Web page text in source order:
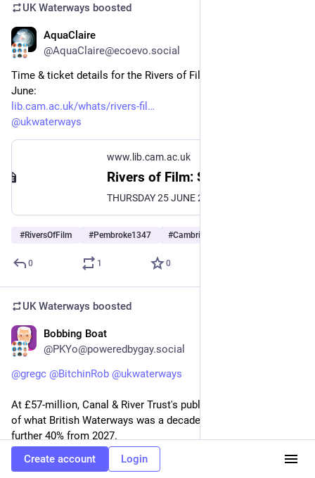
UK Waterways boosted
AquaClaire
@AquaClaire@ecoevo.social
Time & ticket details for the Rivers of Film screening on 25
June:
lib.cam.ac.uk/whats/rivers-fil
@ukwaterways
www.lib.cam.ac.uk
#RiversOfFilm #Pembroke1347 #Cambridge
0 1 0
UK Waterways boosted
Bobbing Boat
@PKYo@poweredbygay.social
@gregc @BitchinRob @ukwaterways
At £57-million, Canal & River Trust's public funding now is 25%
of what British Waterways was a decade ago. That gets cut a
further 40% from 2027.
What's the worth of 2,000 miles of canals, green towpaths—
Create account Login